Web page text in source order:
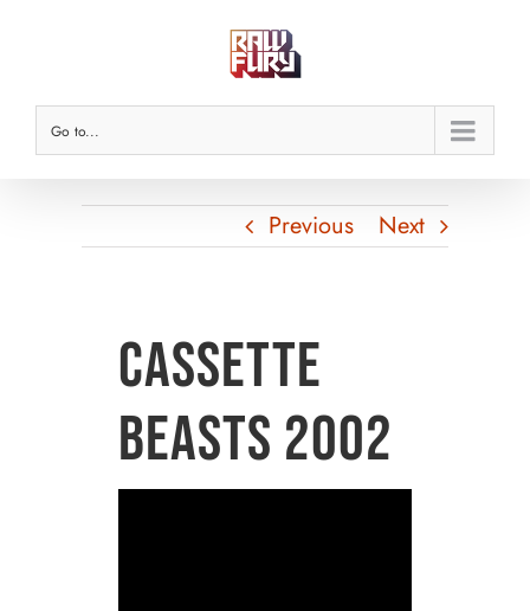
content
Go to...
Previous Next
Cassette
Beasts 2002